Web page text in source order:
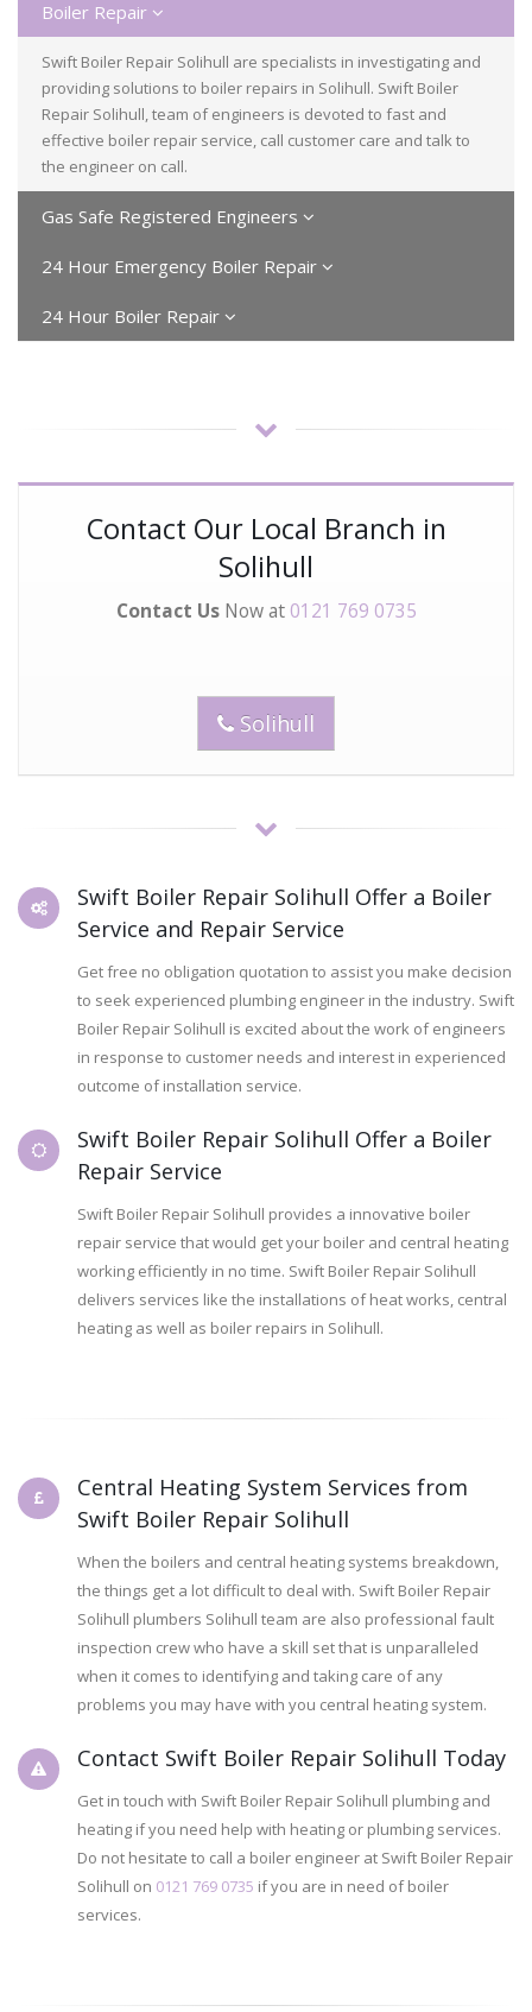
Boiler Repair
Swift Boiler Repair Solihull are specialists in investigating and
providing solutions to boiler repairs in Solihull. Swift Boiler
Repair Solihull, team of engineers is devoted to fast and
effective boiler repair service, call customer care and talk to
the engineer on call.
Gas Safe Registered Engineers
24 Hour Emergency Boiler Repair
24 Hour Boiler Repair
Contact Our Local Branch in
Solihull
Contact UsNow at 0121 769 0735
Solihull
Swift Boiler Repair Solihull Offer a Boiler
Service and Repair Service
Get free no obligation quotation to assist you make decision
to seek experienced plumbing engineer in the industry. Swift
Boiler Repair Solihull is excited about the work of engineers
in response to customer needs and interest in experienced
outcome of installation service.
Swift Boiler Repair Solihull Offer a Boiler
Repair Service
Swift Boiler Repair Solihull provides a innovative boiler
repair service that would get your boiler and central heating
working efficiently in no time. Swift Boiler Repair Solihull
delivers services like the installations of heat works, central
heating as well as boiler repairs in Solihull.
Central Heating System Services from
Swift Boiler Repair Solihull
When the boilers and central heating systems breakdown,
the things get a lot difficult to deal with. Swift Boiler Repair
Solihull plumbers Solihull team are also professional fault
inspection crew who have a skill set that is unparalleled
when it comes to identifying and taking care of any
problems you may have with you central heating system.
Contact Swift Boiler Repair Solihull Today
Get in touch with Swift Boiler Repair Solihull plumbing and
heating if you need help with heating or plumbing services.
Do not hesitate to call a boiler engineer at Swift Boiler Repair
Solihull on 0121 769 0735 if you are in need of boiler
services.